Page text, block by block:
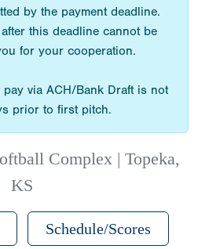
by the payment deadline.
this deadline cannot be
for your cooperation.
via ACH/Bank Draft is not
prior to first pitch.
Complex | Topeka,
KS
Schedule/Scores